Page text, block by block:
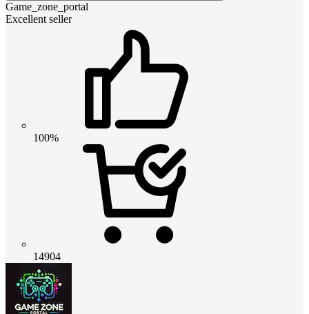
Game_zone_portal
Excellent seller
100%
14904